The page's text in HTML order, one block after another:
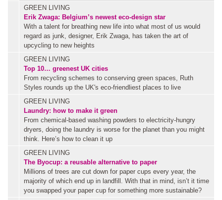
GREEN LIVING
Erik Zwaga: Belgium’s newest eco-design star
With a talent for breathing new life into what most of us would
regard as junk, designer, Erik Zwaga, has taken the art of
upcycling to new heights
GREEN LIVING
Top 10… greenest UK cities
From recycling schemes to conserving green spaces, Ruth
Styles rounds up the UK's eco-friendliest places to live
GREEN LIVING
Laundry: how to make it green
From chemical-based washing powders to electricity-hungry
dryers, doing the laundry is worse for the planet than you might
think. Here’s how to clean it up
GREEN LIVING
The Byocup: a reusable alternative to paper
Millions of trees are cut down for paper cups every year, the
majority of which end up in landfill. With that in mind, isn’t it time
you swapped your paper cup for something more sustainable?